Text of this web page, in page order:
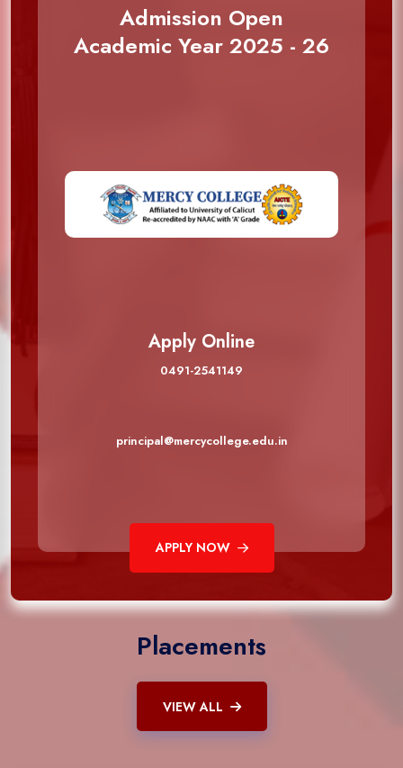
Admission Open
Academic Year 2025 - 26
Apply Online
0491-2541149
principal@mercycollege.edu.in
APPLY NOW
Placements
VIEW ALL